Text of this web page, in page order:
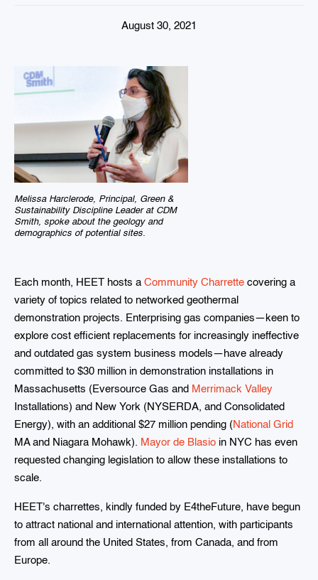
August 30, 2021
Melissa Harclerode, Principal, Green &
Sustainability Discipline Leader at CDM
Smith, spoke about the geology and
demographics of potential sites.
Each month, HEET hosts a Community Charrette covering a
variety of topics related to networked geothermal
demonstration projects. Enterprising gas companies—keen to
explore cost efficient replacements for increasingly ineffective
and outdated gas system business models—have already
committed to $30 million in demonstration installations in
Massachusetts (Eversource Gas and Merrimack Valley
Installations) and New York (NYSERDA, and Consolidated
Energy), with an additional $27 million pending (National Grid
MA and Niagara Mohawk). Mayor de Blasio in NYC has even
requested changing legislation to allow these installations to
scale.
HEET's charrettes, kindly funded by E4theFuture, have begun
to attract national and international attention, with participants
from all around the United States, from Canada, and from
Europe.